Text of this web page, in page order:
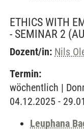
ETHICS WITH
- SEMINAR 2
Dozent/in: Nils
Termin:
wöchentlich |
04.12.2025 -
Leuphana